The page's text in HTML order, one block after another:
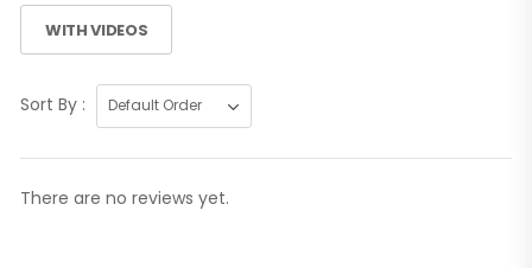
WITH VIDEOS
Sort By :
There are no reviews yet.